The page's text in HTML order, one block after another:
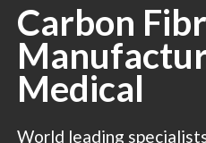
Carbon
Medical
World leading